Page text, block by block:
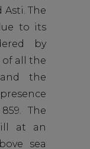
The
to its
by
all the
the
The
at an
sea